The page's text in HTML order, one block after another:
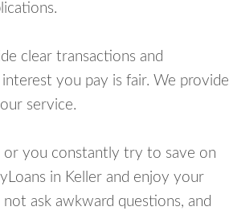
clear transactions and
you pay is fair. We provide
service.
or you constantly try to save on
in Keller and enjoy your
ask awkward questions, and